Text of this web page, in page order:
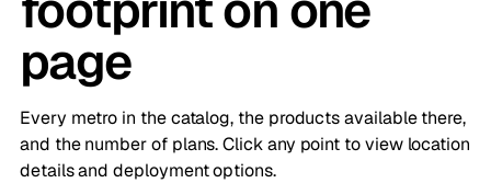
page
Every metro in the catalog, the products available there,
and the number of plans. Click any point to view location
details and deployment options.